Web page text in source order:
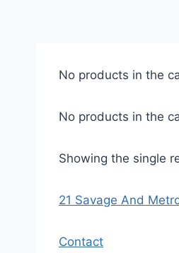
No products in the
No products in the
Showing the single
21 Savage And
Contact